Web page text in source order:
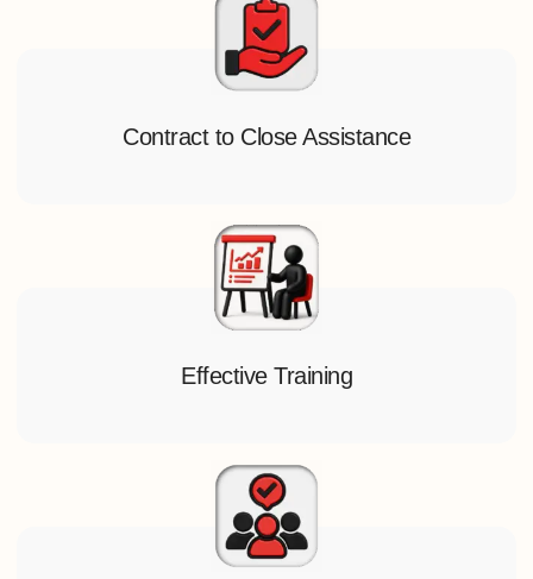
Contract to Close Assistance
Effective Training